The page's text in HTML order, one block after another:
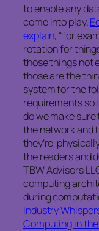
to enable any
come into play.
explain, “for
rotation for
those things not
those are the
system for the
requirements so
do we make
the network and
they’re
the readers and
TBW Advisors
computing
during
Industry
Computing in